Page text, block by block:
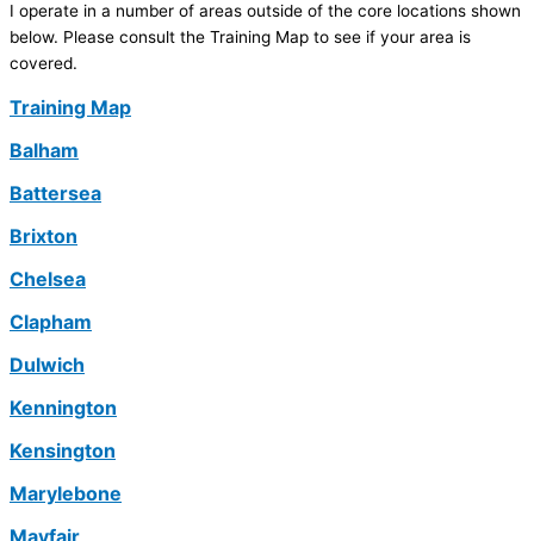
I operate in a number of areas outside of the core locations shown
below. Please consult the Training Map to see if your area is
covered.
Training Map
Balham
Battersea
Brixton
Chelsea
Clapham
Dulwich
Kennington
Kensington
Marylebone